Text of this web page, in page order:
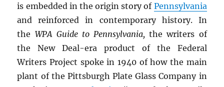
is embedded in the origin story of Pennsylvania
and reinforced in contemporary history. In
the WPA Guide to Pennsylvania, the writers of
the New Deal-era product of the Federal
Writers Project spoke in 1940 of how the main
plant of the Pittsburgh Plate Glass Company in